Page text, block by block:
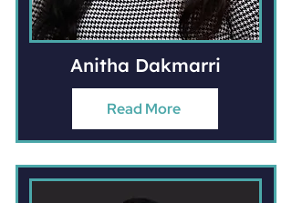
Anitha Dakmarri
Read More